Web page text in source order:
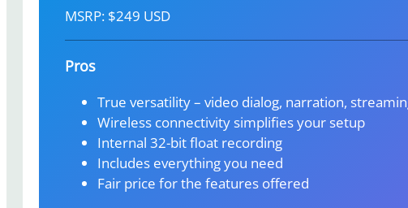
MSRP: $249 USD
Pros
True versatility – video dialog, narration,
Wireless connectivity simplifies your setup
Internal 32-bit float recording
Includes everything you need
Fair price for the features offered